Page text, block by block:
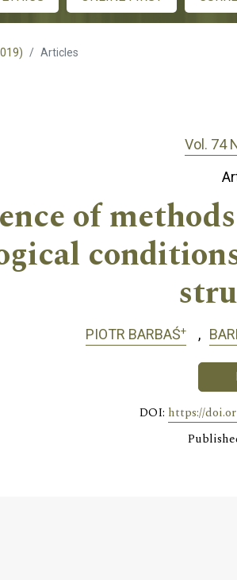
Articles
Vol. 74
of
PIOTR BARBAŚ+
DOI: https://